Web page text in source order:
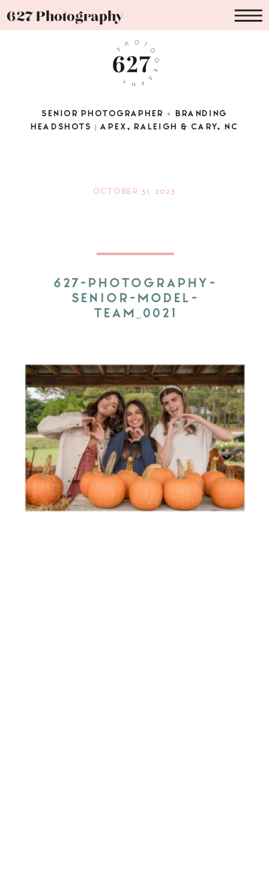
627 Photography
SENIOR PHOTOGRAPHER + BRANDING
HEADSHOTS | APEX, RALEIGH & CARY, NC
627-PHOTOGRAPHY-
SENIOR-MODEL-
TEAM_0021
OCTOBER 31, 2023